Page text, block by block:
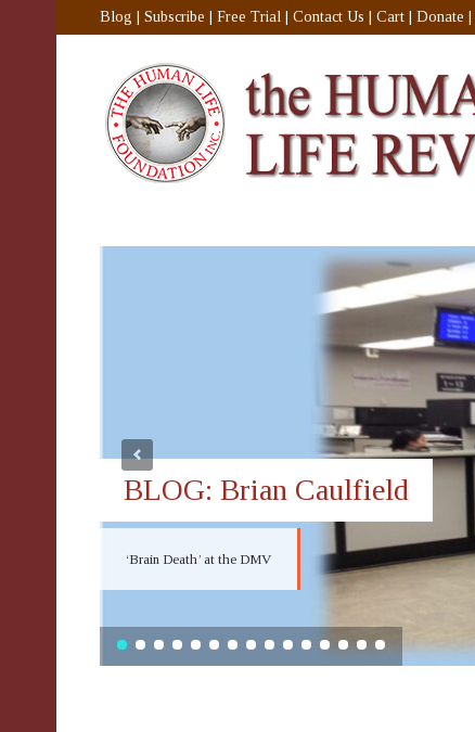
Blog Subscribe Free Trial Contact Us Cart Donate
BLOG: Brian Caulfield
‘Brain Death’ at the DMV